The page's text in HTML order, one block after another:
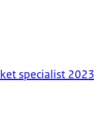
specialist 2023